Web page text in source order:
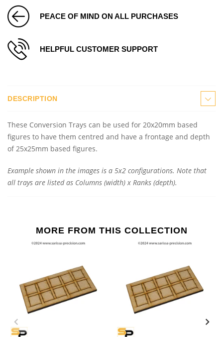
PEACE OF MIND ON ALL PURCHASES
HELPFUL CUSTOMER SUPPORT
DESCRIPTION
These Conversion Trays can be used for 20x20mm based
figures to have them centred and have a frontage and depth
of 25x25mm based figures.
Example shown in the images is a 5x2 configurations. Note that
all trays are listed as Columns (width) x Ranks (depth).
MORE FROM THIS COLLECTION